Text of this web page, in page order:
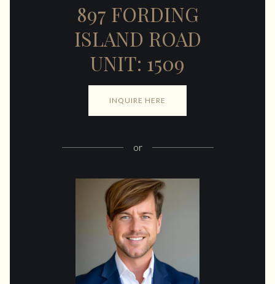
897 FORDING
ISLAND ROAD
UNIT: 1509
INQUIRE HERE
or